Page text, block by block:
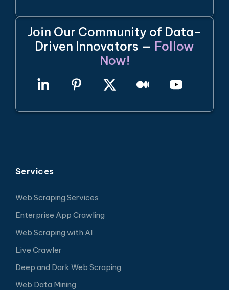
Join Our Community of Data-
Driven Innovators — Follow
Now!
Services
Web Scraping Services
Enterprise App Crawling
Web Scraping with AI
Live Crawler
Deep and Dark Web Scraping
Web Data Mining